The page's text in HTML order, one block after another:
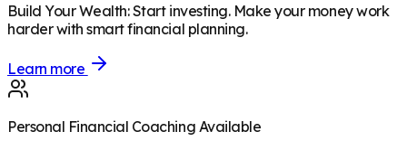
Build Your Wealth:Start investing. Make your money work
harder with smart financial planning.
Learn more
Personal Financial Coaching Available